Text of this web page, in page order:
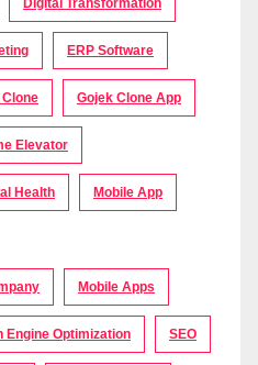
ERP Software
Gojek Clone App
Elevator
Health Mobile App
Mobile Apps
Engine Optimization SEO